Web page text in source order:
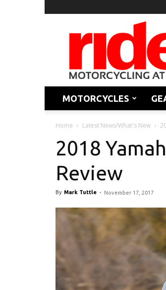
Rider
MOTORCYCLES
Home Latest News/What's New
2018
Review
By Mark Tuttle - November 17, 2017